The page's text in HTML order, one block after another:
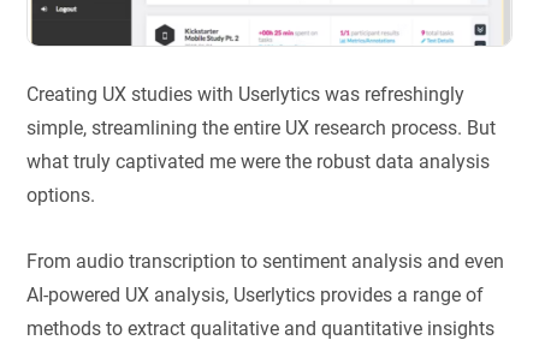
Creating UX studies with Userlytics was refreshingly
simple, streamlining the entire UX research process. But
what truly captivated me were the robust data analysis
options.
From audio transcription to sentiment analysis and even
AI-powered UX analysis, Userlytics provides a range of
methods to extract qualitative and quantitative insights